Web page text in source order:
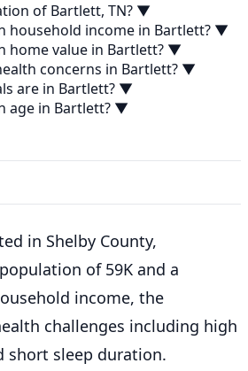
of Bartlett, TN? ▼
household income in Bartlett? ▼
home value in Bartlett? ▼
concerns in Bartlett? ▼
are in Bartlett? ▼
age in Bartlett? ▼
in Shelby County,
of 59K and a
income, the
challenges including high
short sleep duration.